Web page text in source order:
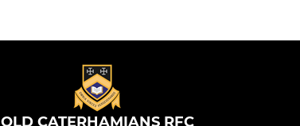
OLD CATERHAMIANS RFC